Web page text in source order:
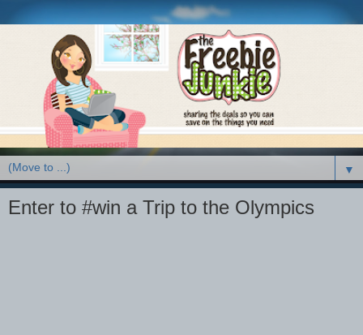
▼
Enter to #win a Trip to the Olympics